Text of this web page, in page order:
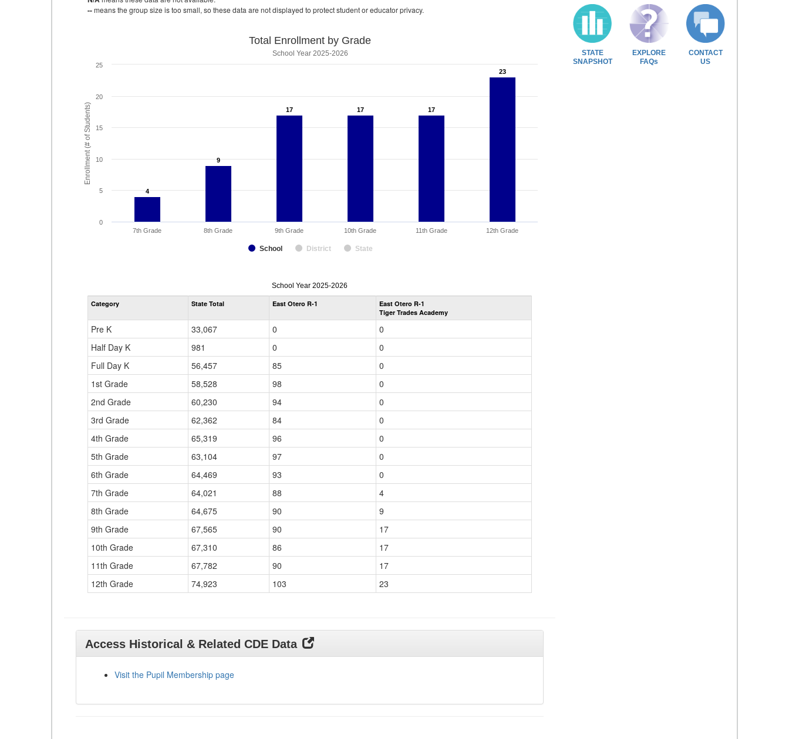
--means the group size is too small, so these data are not displayed to protect student or educator privacy.
Enrollment (# of Students)
Total Enrollment by Grade
School Year 2025-2026
4
4
9
9
17
17 17
17 17
17
23
23
School District State
7th Grade 8th Grade 9th Grade 10th Grade 11th Grade 12th Grade
0
5
10
15
20
25
enrollmentSchoolYear
by
Grade
School Year 2025-2026
Category State Total East Otero R-1
East Otero R-1
Tiger Trades Academy
Pre K 33,067 0
0
Half Day K
981 0
0
Full Day K
56,457 85
0
1st Grade
58,528 98
0
2nd Grade
60,230 94
0
3rd Grade
62,362 84
0
4th Grade
65,319 96
0
5th Grade
63,104 97
0
6th Grade
64,469 93
0
7th Grade
64,021 88
4
8th Grade
64,675 90
9
9th Grade
67,565 90
17
10th Grade
67,310 86
17
11th Grade
67,782 90
17
12th Grade
74,923 103 23
Access Historical & Related CDE Data
Visit the Pupil Membership page
STATE
SNAPSHOT
EXPLORE
FAQs
CONTACT
US